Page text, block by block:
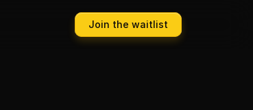
Join the waitlist